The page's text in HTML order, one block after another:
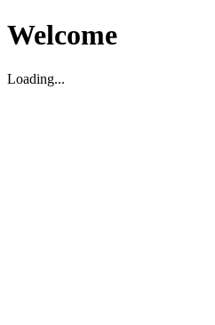
Welcome
Loading...